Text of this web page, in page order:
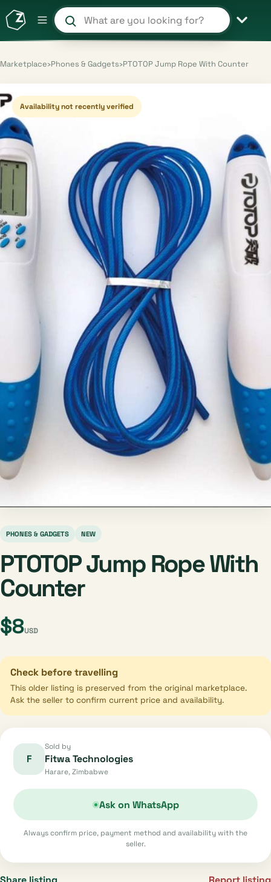
Search products and shops
Marketplace›Phones & Gadgets›PTOTOP Jump Rope With Counter
Availability not recently verified
PHONES & GADGETS NEW
PTOTOP Jump Rope With
Counter
$8USD
Check before travelling
This older listing is preserved from the original marketplace.
Ask the seller to confirm current price and availability.
F
Sold by
Fitwa Technologies
Harare, Zimbabwe
Ask on WhatsApp
Always confirm price, payment method and availability with the
seller.